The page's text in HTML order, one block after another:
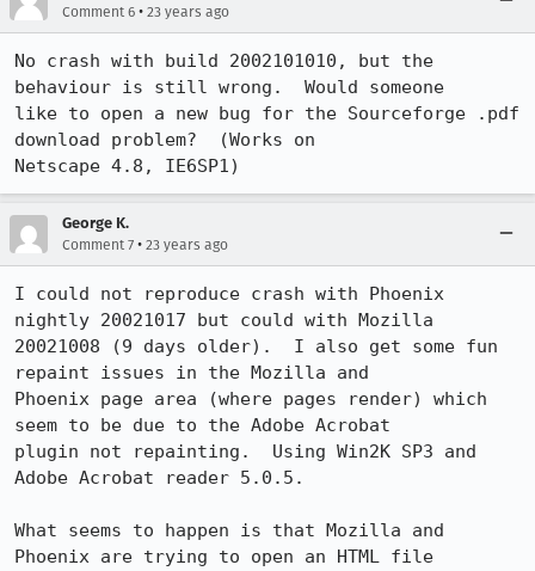
Comment 6 • 23 years ago
No crash with build 2002101010, but the
behaviour is still wrong.  Would someone
like to open a new bug for the Sourceforge .pdf
download problem?  (Works on
Netscape 4.8, IE6SP1)
George K.
Comment 7 • 23 years ago
I could not reproduce crash with Phoenix
nightly 20021017 but could with Mozilla
20021008 (9 days older).  I also get some fun
repaint issues in the Mozilla and
Phoenix page area (where pages render) which
seem to be due to the Adobe Acrobat
plugin not repainting.  Using Win2K SP3 and
Adobe Acrobat reader 5.0.5.
What seems to happen is that Mozilla and
Phoenix are trying to open an HTML file